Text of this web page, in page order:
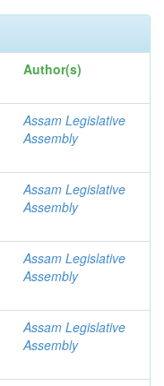
Author(s)
Assam Legislative
Assembly
Assam Legislative
Assembly
Assam Legislative
Assembly
Assam Legislative
Assembly